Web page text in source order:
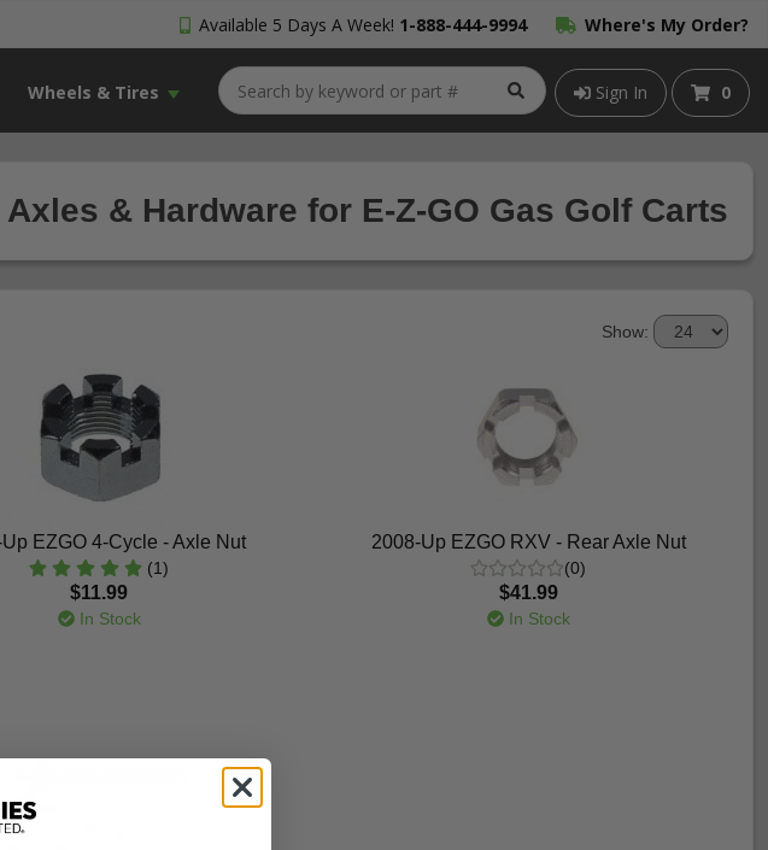
Available 5 Days A Week! 1-888-444-9994 Where's My Order?
Wheels & Tires Sign In 0
& Hardware for E-Z-GO Gas Golf Carts
Show:
EZGO 4-Cycle - Axle Nut
(1)
$11.99
In Stock
2008-Up EZGO RXV - Rear Axle Nut
(0)
$41.99
In Stock